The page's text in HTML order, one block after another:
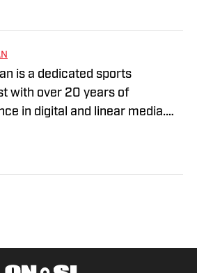
is a dedicated sports
with over 20 years of
in digital and linear media.
he’s worked for Fox Sports,
various leadership roles